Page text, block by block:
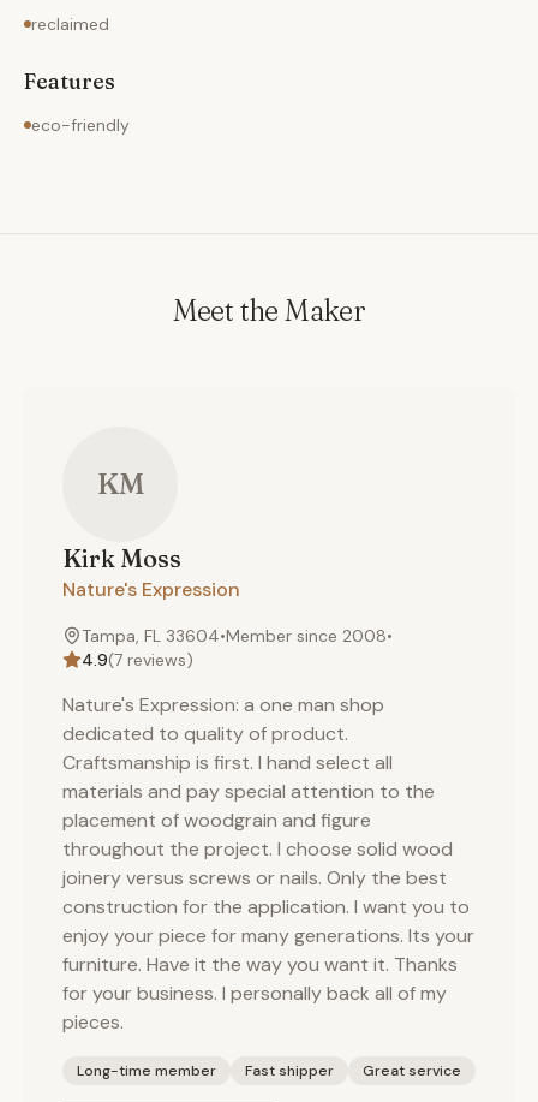
reclaimed
Features
eco-friendly
Meet the Maker
KM
Kirk Moss
Nature's Expression
Tampa, FL 33604•Member since 2008•
4.9(7 reviews)
Nature's Expression: a one man shop
dedicated to quality of product.
Craftsmanship is first. I hand select all
materials and pay special attention to the
placement of woodgrain and figure
throughout the project. I choose solid wood
joinery versus screws or nails. Only the best
construction for the application. I want you to
enjoy your piece for many generations. Its your
furniture. Have it the way you want it. Thanks
for your business. I personally back all of my
pieces.
Long-time member Fast shipper Great service